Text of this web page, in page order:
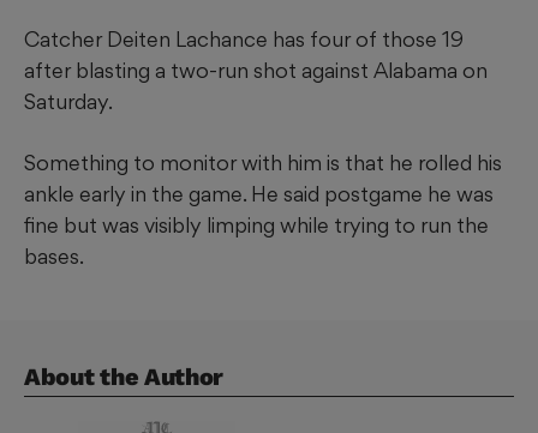
​Catcher Deiten Lachance has four of those 19
after blasting a two-run shot against Alabama on
Saturday.
Something to monitor with him is that he rolled his
ankle early in the game. He said postgame he was
fine but was visibly limping while trying to run the
bases.
About the Author